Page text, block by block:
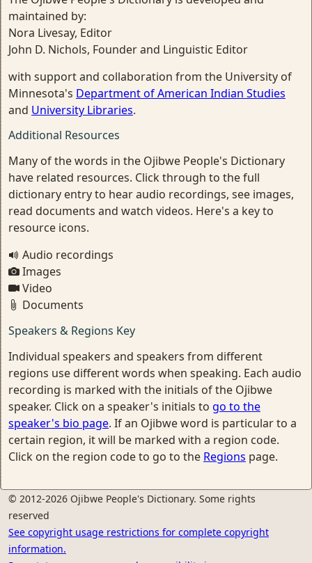
maintained by:
Nora Livesay, Editor
John D. Nichols, Founder and Linguistic Editor
with support and collaboration from the University of
Minnesota's Department of American Indian Studies
and University Libraries.
Additional Resources
Many of the words in the Ojibwe People's Dictionary
have related resources. Click through to the full
dictionary entry to hear audio recordings, see images,
read documents and watch videos. Here's a key to
resource icons.
Audio recordings
Images
Video
Documents
Speakers & Regions Key
Individual speakers and speakers from different
regions use different words when speaking. Each audio
recording is marked with the initials of the Ojibwe
speaker. Click on a speaker's initials to go to the
speaker's bio page. If an Ojibwe word is particular to a
certain region, it will be marked with a region code.
Click on the region code to go to the Regions page.
© 2012-2026 Ojibwe People's Dictionary. Some rights
reserved
See copyright usage restrictions for complete copyright
information.